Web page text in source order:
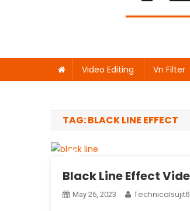
Video Editing Vn Filter
TAG:BLACK LINE EFFECT
Black Line Effect
May 26, 2023